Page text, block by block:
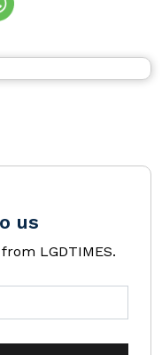
us
LGDTIMES.